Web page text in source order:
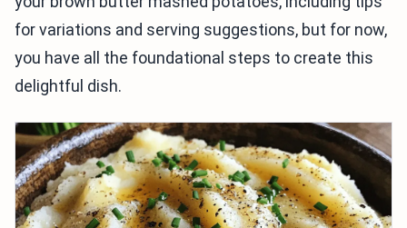
for variations and serving suggestions, but for now,
you have all the foundational steps to create this
delightful dish.